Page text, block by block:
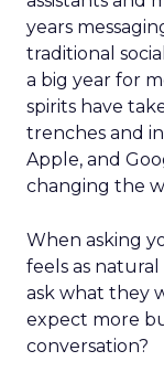
years
traditional
a big year for
spirits have
trenches and
Apple, and
changing the
When asking
feels as
ask what they
expect more
conversation?